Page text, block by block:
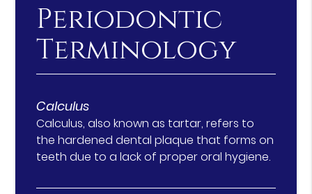
Periodontic
Terminology
Calculus
Calculus, also known as tartar, refers to
the hardened dental plaque that forms on
teeth due to a lack of proper oral hygiene.